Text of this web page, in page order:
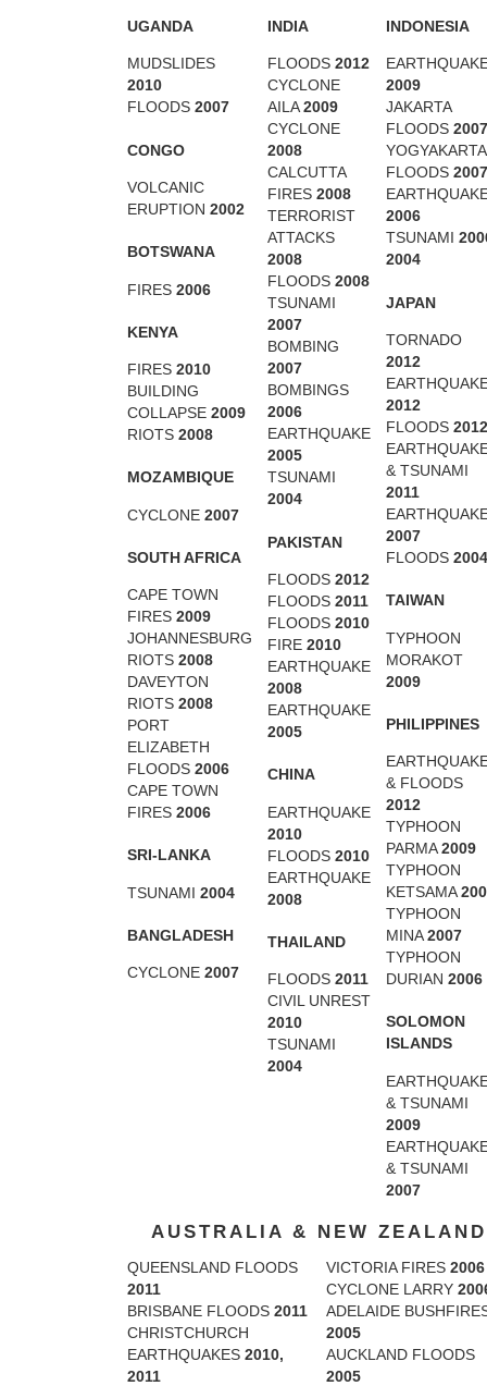
UGANDA
MUDSLIDES
2010
FLOODS 2007
CONGO
VOLCANIC
ERUPTION 2002
BOTSWANA
FIRES 2006
KENYA
FIRES 2010
BUILDING
COLLAPSE 2009
RIOTS 2008
MOZAMBIQUE
CYCLONE 2007
SOUTH AFRICA
CAPE TOWN
FIRES 2009
JOHANNESBURG
RIOTS 2008
DAVEYTON
RIOTS 2008
PORT
ELIZABETH
FLOODS 2006
CAPE TOWN
FIRES 2006
SRI-LANKA
TSUNAMI 2004
BANGLADESH
CYCLONE 2007
INDIA
FLOODS 2012
CYCLONE
AILA2009
CYCLONE
2008
CALCUTTA
FIRES 2008
TERRORIST
ATTACKS
2008
FLOODS 2008
TSUNAMI
2007
BOMBING
2007
BOMBINGS
2006
EARTHQUAKE
2005
TSUNAMI
2004
PAKISTAN
FLOODS 2012
FLOODS 2011
FLOODS 2010
FIRE 2010
EARTHQUAKE
2008
EARTHQUAKE
2005
CHINA
EARTHQUAKE
2010
FLOODS 2010
EARTHQUAKE
2008
THAILAND
FLOODS 2011
CIVIL UNREST
2010
TSUNAMI
2004
INDONESIA
2009
JAKARTA
FLOODS 2007
YOGYAKARTA
FLOODS 2007
2006
TSUNAMI
2004
JAPAN
TORNADO
2012
2012
FLOODS 2012
& TSUNAMI
2011
2007
FLOODS 2004
TAIWAN
TYPHOON
MORAKOT
2009
PHILIPPINES
& FLOODS
2012
TYPHOON
PARMA2009
TYPHOON
KETSAMA
TYPHOON
MINA2007
TYPHOON
DURIAN 2006
SOLOMON
ISLANDS
& TSUNAMI
2009
& TSUNAMI
2007
AUSTRALIA & NEW ZEALAND
QUEENSLAND FLOODS
2011
BRISBANE FLOODS 2011
CHRISTCHURCH
EARTHQUAKES 2010,
2011
VICTORIA FIRES 2006
CYCLONE LARRY
ADELAIDE
2005
AUCKLAND FLOODS
2005